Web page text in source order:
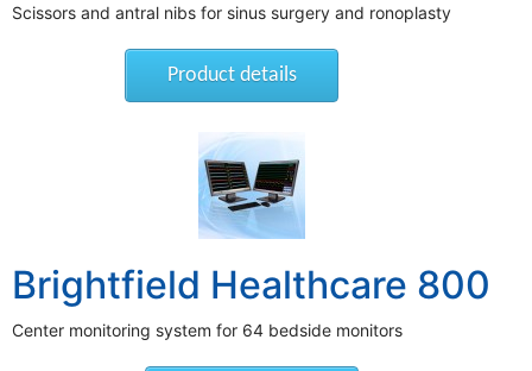
Scissors and antral nibs for sinus surgery and ronoplasty
Product details
Brightfield Healthcare 800
Center monitoring system for 64 bedside monitors